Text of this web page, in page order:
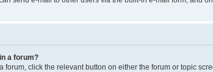
a forum?
forum, click the relevant button on either the forum or topic